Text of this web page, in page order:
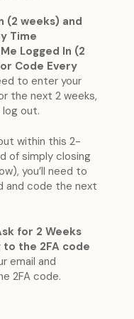
(2 weeks) and
Time
Logged In (2
Code Every
to enter your
the next 2 weeks,
log out.
within this 2-
of simply closing
you’ll need to
and code the next
for 2 Weeks
the 2FA code
email and
2FA code.